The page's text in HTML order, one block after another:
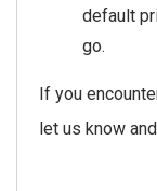
default
go.
If you
let us know